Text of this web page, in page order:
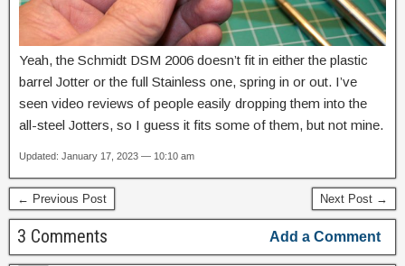
Yeah, the Schmidt DSM 2006 doesn’t fit in either the plastic
barrel Jotter or the full Stainless one, spring in or out. I’ve
seen video reviews of people easily dropping them into the
all-steel Jotters, so I guess it fits some of them, but not mine.
Updated: January 17, 2023 — 10:10 am
← Previous Post Next Post →
3 Comments Add a Comment